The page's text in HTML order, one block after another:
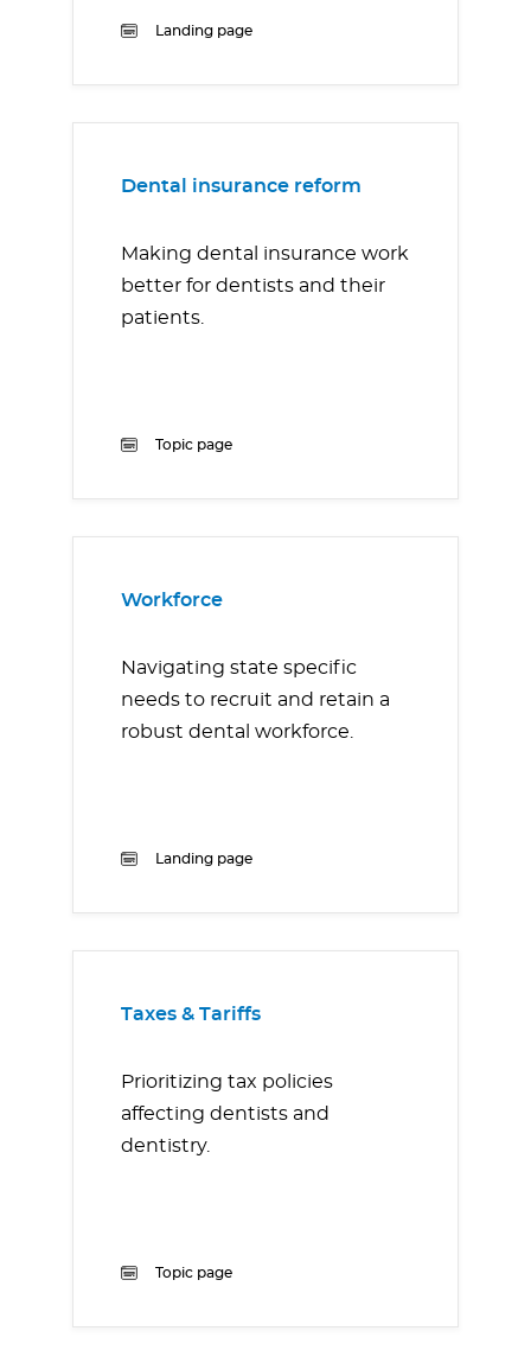
Landing page
Dental insurance reform
Making dental insurance work
better for dentists and their
patients.
Topic page
Workforce
Navigating state specific
needs to recruit and retain a
robust dental workforce.
Landing page
Taxes & Tariffs
Prioritizing tax policies
affecting dentists and
dentistry.
Topic page